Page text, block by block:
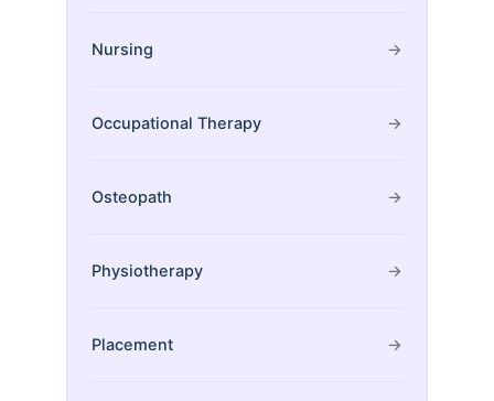
Nursing →
Occupational Therapy →
Osteopath →
Physiotherapy →
Placement →